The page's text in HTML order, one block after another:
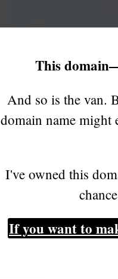
This
And so is the van.
domain name might
I've owned this
If you want to